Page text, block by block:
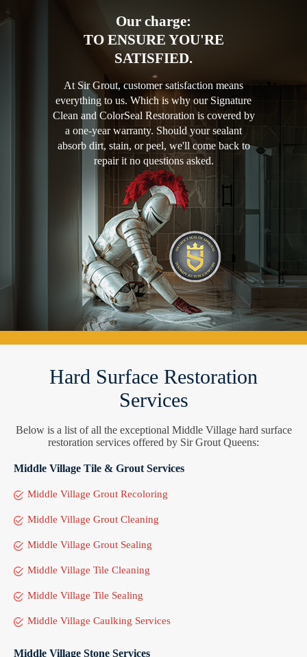
Our charge:
TO ENSURE YOU'RE
SATISFIED.
At Sir Grout, customer satisfaction means
everything to us. Which is why our Signature
Clean and ColorSeal Restoration is covered by
a one-year warranty. Should your sealant
absorb dirt, stain, or peel, we'll come back to
repair it no questions asked.
Hard Surface Restoration
Services
Below is a list of all the exceptional Middle Village hard surface
restoration services offered by Sir Grout Queens:
Middle Village Tile & Grout Services
Middle Village Grout Recoloring
Middle Village Grout Cleaning
Middle Village Grout Sealing
Middle Village Tile Cleaning
Middle Village Tile Sealing
Middle Village Caulking Services
Middle Village Stone Services